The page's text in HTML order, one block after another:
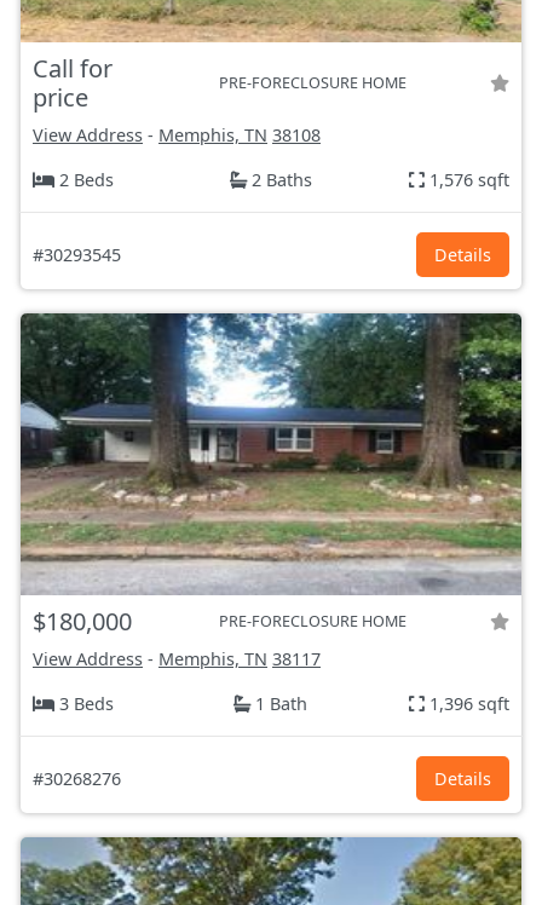
Call for
price
PRE-FORECLOSURE HOME
View Address - Memphis, TN 38108
2 Beds
2 Baths 1,576 sqft
#30293545 Details
$180,000 PRE-FORECLOSURE HOME
View Address - Memphis, TN 38117
3 Beds
1 Bath 1,396 sqft
#30268276 Details